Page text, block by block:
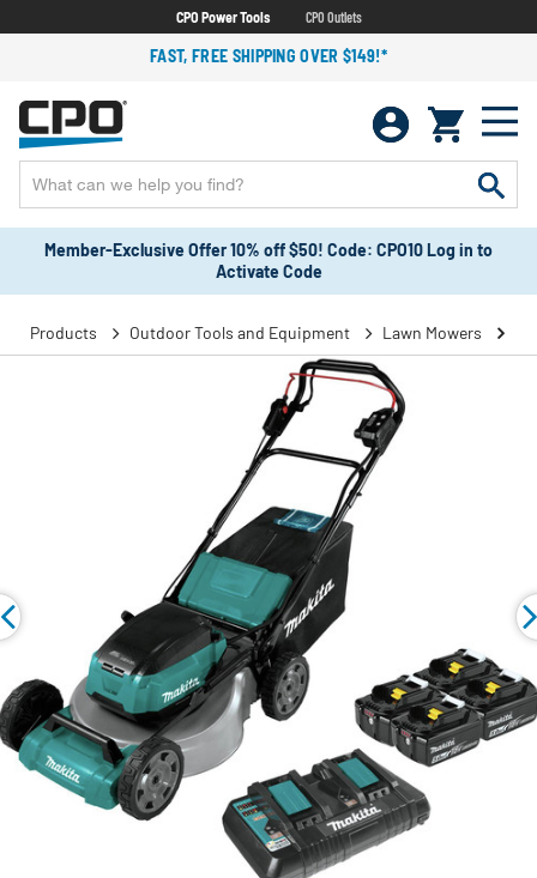
CPO Power Tools CPO Outlets
FAST, FREE SHIPPING OVER $149!*
Member-Exclusive Offer 10% off $50! Code: CPO10 Log in to
Activate Code
Products Outdoor Tools and Equipment Lawn Mowers